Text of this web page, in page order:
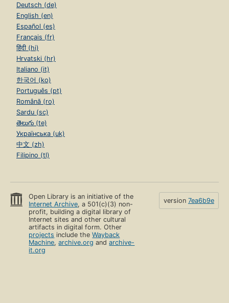
Deutsch (de)
English (en)
Español (es)
Français (fr)
हिंदी (hi)
Hrvatski (hr)
Italiano (it)
한국어 (ko)
Português (pt)
Română (ro)
Sardu (sc)
తెలుగు (te)
Українська (uk)
中文 (zh)
Filipino (tl)
Open Library is an initiative of the
Internet Archive, a 501(c)(3) non-
profit, building a digital library of
Internet sites and other cultural
artifacts in digital form. Other
projects include theWayback
Machine,archive.org andarchive-
it.org
version 7ea6b9e